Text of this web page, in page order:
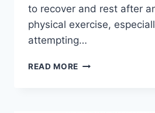
to recover and rest after
physical exercise,
attempting…
READ MORE OVERTRAINING